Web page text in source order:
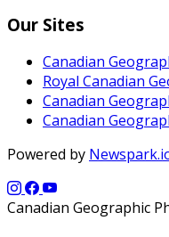
Our Sites
Canadian
Royal Canadian
Canadian
Canadian
Powered by
Canadian Geographic